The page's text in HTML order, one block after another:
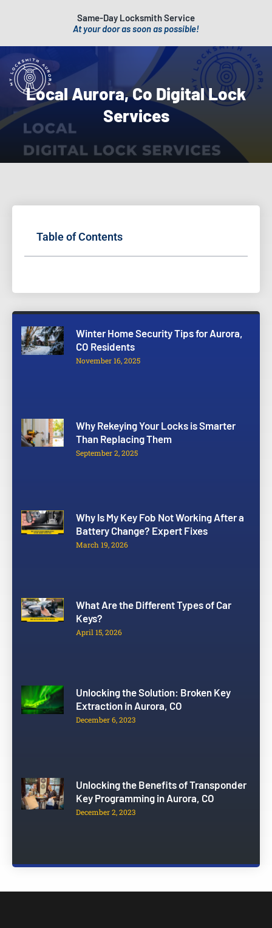
Same-Day Locksmith Service
At your door as soon as possible!
Local Aurora, Co Digital Lock
Services
Table of Contents
Winter Home Security Tips for Aurora,
CO Residents
November 16, 2025
Why Rekeying Your Locks is Smarter
Than Replacing Them
September 2, 2025
Why Is My Key Fob Not Working After a
Battery Change? Expert Fixes
March 19, 2026
What Are the Different Types of Car
Keys?
April 15, 2026
Unlocking the Solution: Broken Key
Extraction in Aurora, CO
December 6, 2023
Unlocking the Benefits of Transponder
Key Programming in Aurora, CO
December 2, 2023